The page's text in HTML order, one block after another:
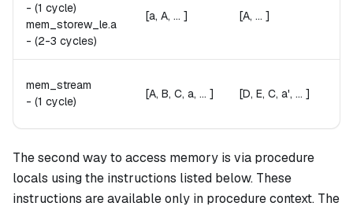
- (1 cycle)
mem_storew_le.a
- (2-3 cycles)
[a, A, ... ] [A, ... ]
mem_stream
- (1 cycle)
[A, B, C, a, ... ] [D, E, C, a', ... ]
The second way to access memory is via procedure
locals using the instructions listed below. These
instructions are available only in procedure context. The